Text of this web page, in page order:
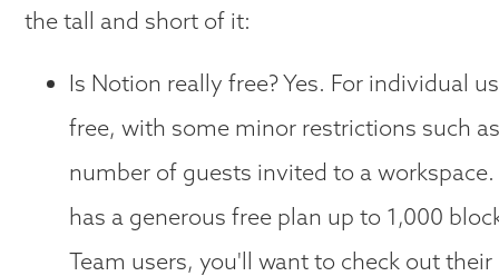
the tall and short of it:
Is Notion really free? Yes. For individual
free, with some minor restrictions such
number of guests invited to a
has a generous free plan up to 1,000
Team users, you'll want to check out